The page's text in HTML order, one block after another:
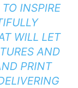
INSPIRE
WILL LET
AND
PRINT